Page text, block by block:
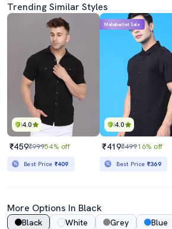
Trending Similar Styles
4.0
₹459₹99954% off
Best Price ₹409
4.0
Mahabachat Sale
₹419₹49916% off
Best Price ₹369
More Options In Black
Black White Grey Blue